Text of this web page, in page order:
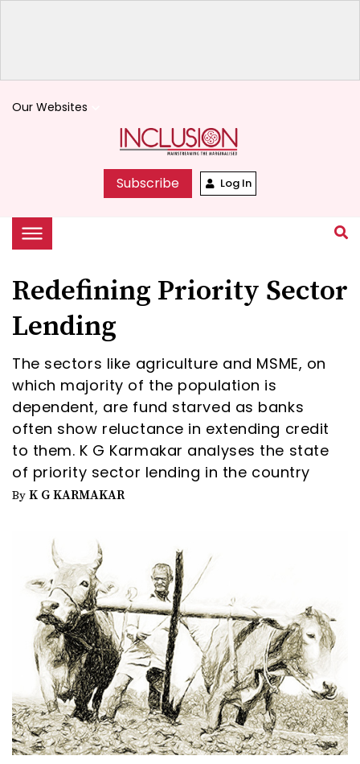
Our Websites
Subscribe Log In
Redefining Priority Sector
Lending
The sectors like agriculture and MSME, on
which majority of the population is
dependent, are fund starved as banks
often show reluctance in extending credit
to them. K G Karmakar analyses the state
of priority sector lending in the country
By K G KARMAKAR